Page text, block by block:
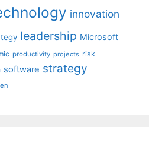
innovation
leadership Microsoft
productivity projects risk
software strategy